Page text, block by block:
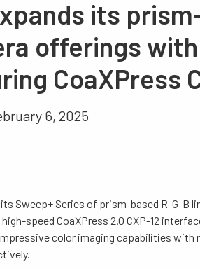
its
offerings
CoaXPress
6, 2025
Sweep+ Series of prism-based R-G-B
speed CoaXPress 2.0 CXP-12
color imaging capabilities with